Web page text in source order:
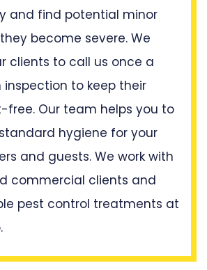
and find potential minor
become severe. We
clients to call us once a
to keep their
free. Our team helps you to
hygiene for your
and guests. We work with
commercial clients and
pest control treatments at